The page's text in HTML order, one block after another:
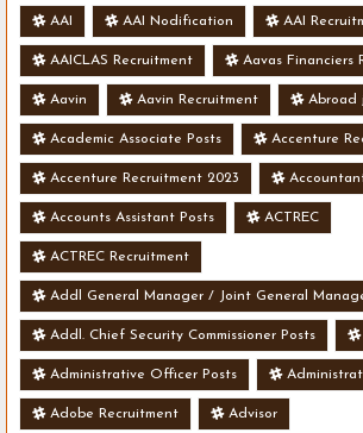
AAI AAI Nodification AAI
AAICLAS Recruitment Aavas Financiers
Aavin Aavin Recruitment Abroad
Academic Associate Posts Accenture
Accenture Recruitment 2023
Accounts Assistant Posts ACTREC
ACTREC Recruitment
Addl General Manager / Joint General
Addl. Chief Security Commissioner Posts
Administrative Officer Posts
Adobe Recruitment Advisor